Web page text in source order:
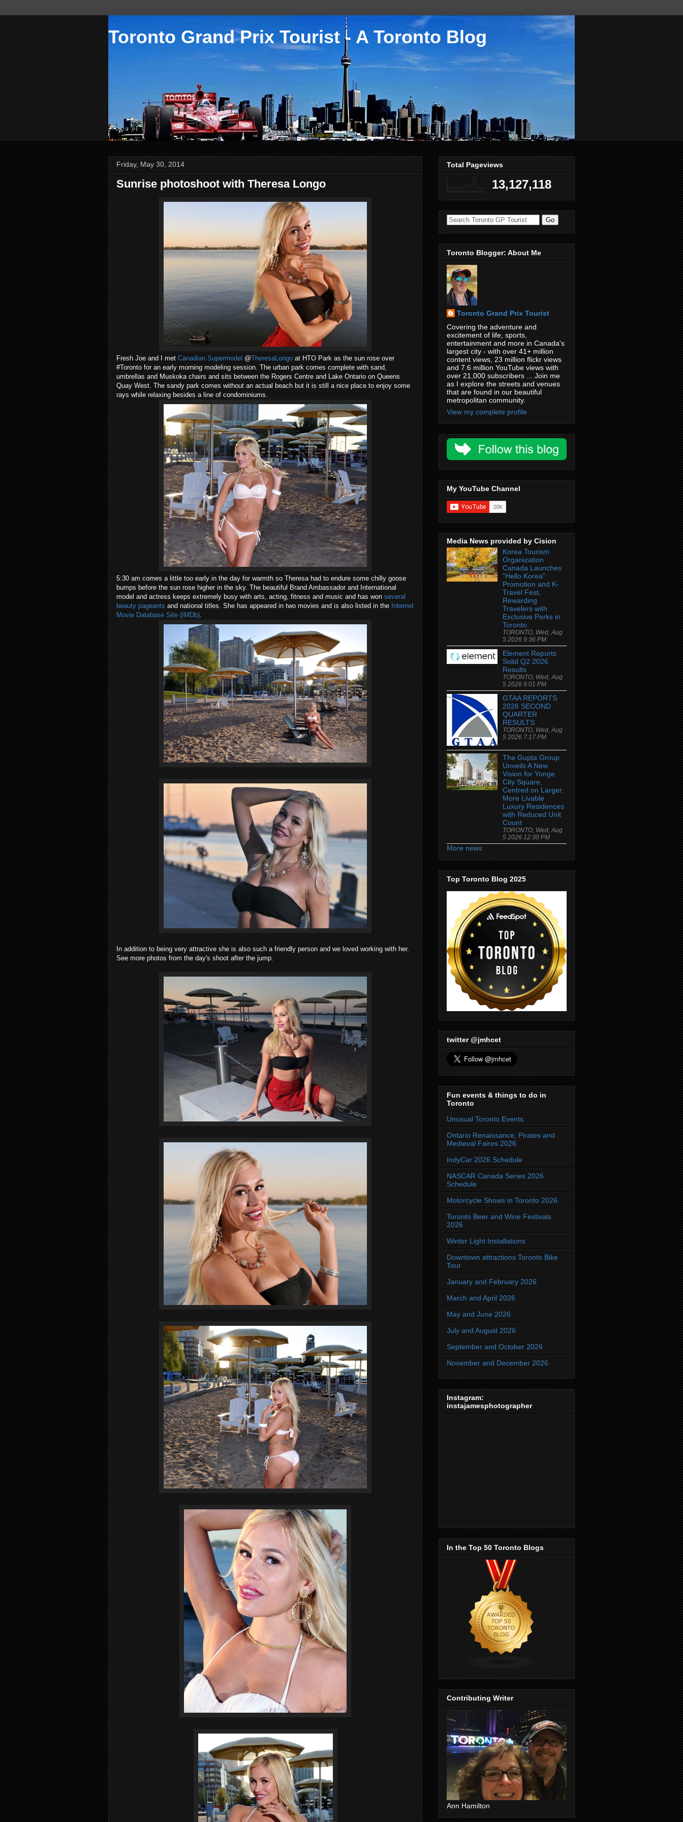
Toronto Grand Prix Tourist - A Toronto Blog
Friday, May 30, 2014
Sunrise photoshoot with Theresa Longo
Fresh Joe and I met Canadian Supermodel @TheresaLongo at HTO Park as the sun rose over
#Toronto for an early morning modeling session. The urban park comes complete with sand,
umbrellas and Muskoka chairs and sits between the Rogers Centre and Lake Ontario on Queens
Quay West. The sandy park comes without an actual beach but it is still a nice place to enjoy some
rays while relaxing besides a line of condominiums.
5:30 am comes a little too early in the day for warmth so Theresa had to endure some chilly goose
bumps before the sun rose higher in the sky. The beautiful Brand Ambassador and International
model and actress keeps extremely busy with arts, acting, fitness and music and has won several
beauty pageants and national titles. She has appeared in two movies and is also listed in the Internet
Movie Database Site (IMDb).
In addition to being very attractive she is also such a friendly person and we loved working with her.
See more photos from the day's shoot after the jump.
Total Pageviews
13,127,118
Toronto Blogger: About Me
Toronto Grand Prix Tourist
Covering the adventure and
excitement of life, sports,
entertainment and more in Canada's
largest city - with over 41+ million
content views, 23 million flickr views
and 7.6 million YouTube views with
over 21,000 subscribers ... Join me
as I explore the streets and venues
that are found in our beautiful
metropolitan community.
View my complete profile
My YouTube Channel
Media News provided by Cision
Korea Tourism
Organization
Canada Launches
"Hello Korea"
Promotion and K-
Travel Fest,
Rewarding
Travelers with
Exclusive Perks in
Toronto
TORONTO, Wed, Aug
5 2026 9:36 PM
Element Reports
Solid Q2 2026
Results
TORONTO, Wed, Aug
5 2026 9:01 PM
GTAA REPORTS
2026 SECOND
QUARTER
RESULTS
TORONTO, Wed, Aug
5 2026 7:17 PM
The Gupta Group
Unveils A New
Vision for Yonge
City Square,
Centred on Larger,
More Livable
Luxury Residences
with Reduced Unit
Count
TORONTO, Wed, Aug
5 2026 12:30 PM
More news
Top Toronto Blog 2025
twitter @jmhcet
Fun events & things to do in
Toronto
Unusual Toronto Events
Ontario Renaissance, Pirates and
Medieval Faires 2026
IndyCar 2026 Schedule
NASCAR Canada Series 2026
Schedule
Motorcycle Shows in Toronto 2026
Toronto Beer and Wine Festivals
2026
Winter Light Installations
Downtown attractions Toronto Bike
Tour
January and February 2026
March and April 2026
May and June 2026
July and August 2026
September and October 2026
November and December 2026
Instagram:
instajamesphotographer
In the Top 50 Toronto Blogs
Contributing Writer
Ann Hamilton